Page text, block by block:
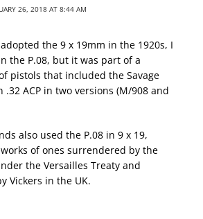
26, 2018 AT 8:44 AM
the 9 x 19mm in the 1920s, I
the P.08, but it was part of a
pistols that included the Savage
.32 ACP in two versions (M/908 and
also used the P.08 in 9 x 19,
of ones surrendered by the
the Versailles Treaty and
Vickers in the UK.